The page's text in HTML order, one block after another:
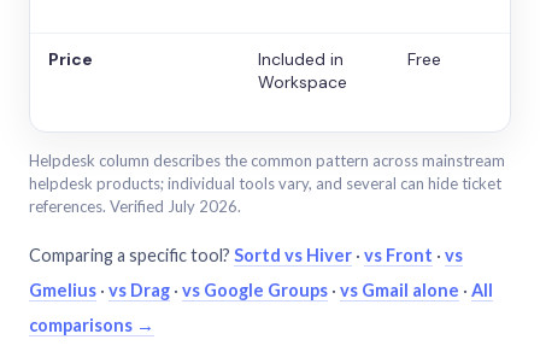
Price
Included in
Workspace
Free
Helpdesk column describes the common pattern across mainstream
helpdesk products; individual tools vary, and several can hide ticket
references. Verified July 2026.
Comparing a specific tool? Sortd vs Hiver · vs Front · vs
Gmelius · vs Drag · vs Google Groups · vs Gmail alone · All
comparisons →